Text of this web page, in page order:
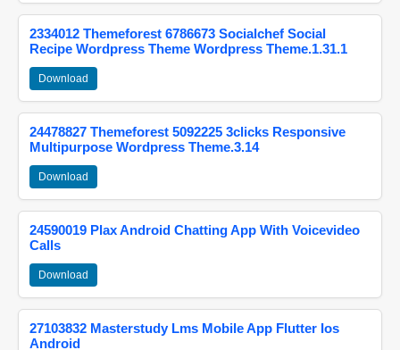
2334012 Themeforest 6786673 Socialchef Social
Recipe Wordpress Theme Wordpress Theme.1.31.1
Download
24478827 Themeforest 5092225 3clicks Responsive
Multipurpose Wordpress Theme.3.14
Download
24590019 Plax Android Chatting App With Voicevideo
Calls
Download
27103832 Masterstudy Lms Mobile App Flutter Ios
Android